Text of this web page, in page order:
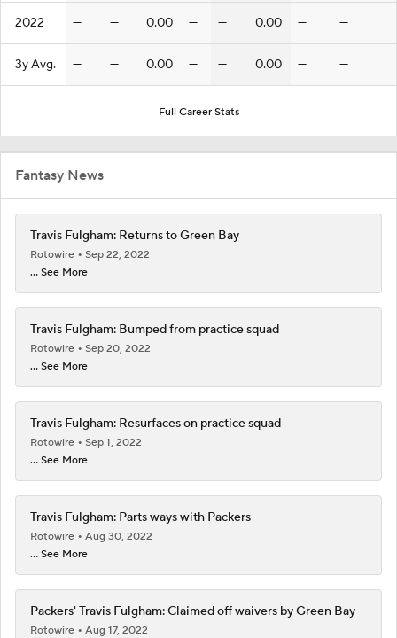
2022 — — 0.00 — — 0.00 — —
3y Avg. — — 0.00 — — 0.00 — —
Full Career Stats
Fantasy News
Travis Fulgham: Returns to Green Bay
Rotowire
Sep 22, 2022
... See More
Travis Fulgham: Bumped from practice squad
Rotowire
Sep 20, 2022
... See More
Travis Fulgham: Resurfaces on practice squad
Rotowire
Sep 1, 2022
... See More
Travis Fulgham: Parts ways with Packers
Rotowire
Aug 30, 2022
... See More
Packers' Travis Fulgham: Claimed off waivers by Green Bay
Rotowire
Aug 17, 2022